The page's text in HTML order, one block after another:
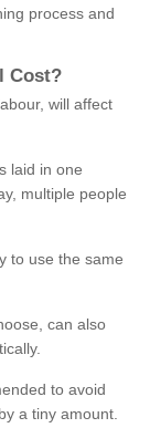
process and
Cost?
will affect
laid in one
multiple people
to use the same
can also
to avoid
a tiny amount.